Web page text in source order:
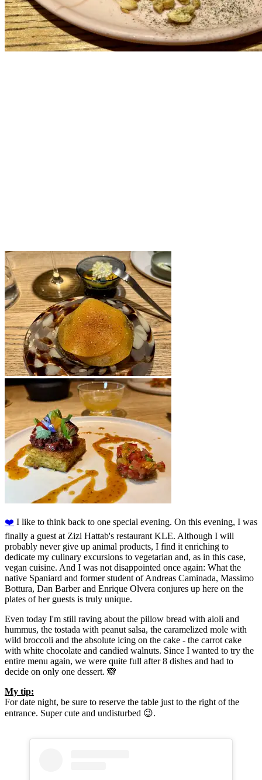
❤️️ I like to think back to one special evening. On this evening, I was
finally a guest at Zizi Hattab's restaurant KLE. Although I will
probably never give up animal products, I find it enriching to
dedicate my culinary excursions to vegetarian and, as in this case,
vegan cuisine. And I was not disappointed once again: What the
native Spaniard and former student of Andreas Caminada, Massimo
Bottura, Dan Barber and Enrique Olvera conjures up here on the
plates of her guests is truly unique.
Even today I'm still raving about the pillow bread with aioli and
hummus, the tostada with peanut salsa, the caramelized mole with
wild broccoli and the absolute icing on the cake - the carrot cake
with white chocolate and candied walnuts. Since I wanted to try the
entire menu again, we were quite full after 8 dishes and had to
decide on only one dessert. 🙈
My tip:
For date night, be sure to reserve the table just to the right of the
entrance. Super cute and undisturbed 😉.